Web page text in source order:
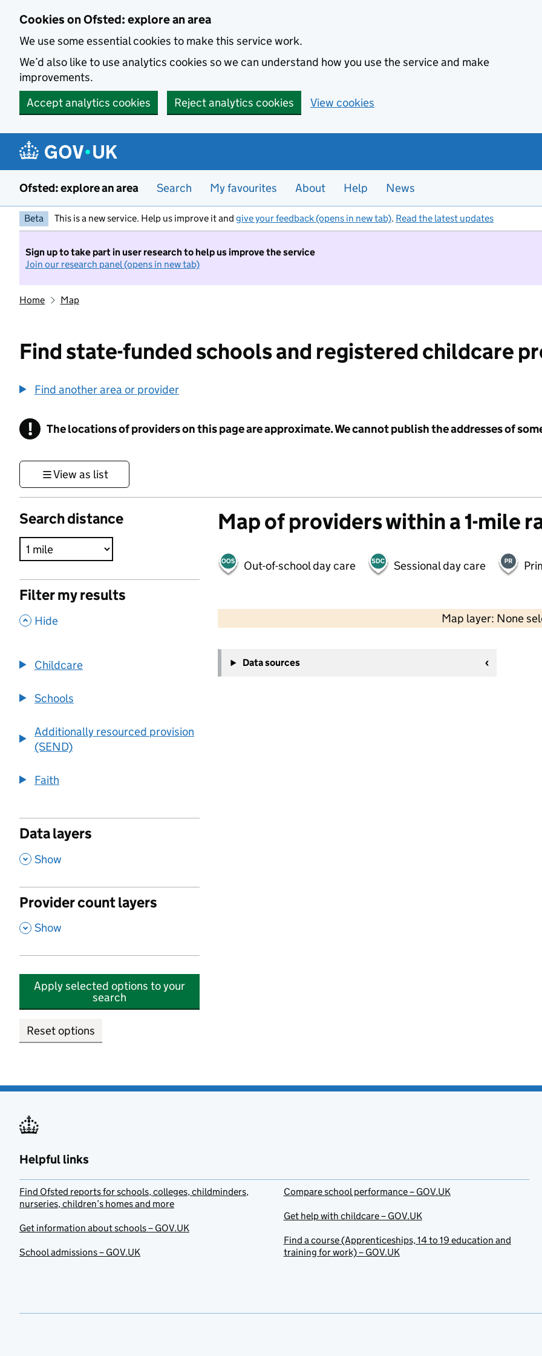
Cookies on Ofsted: explore an area
We use some essential cookies to make this service work.
We’d also like to use analytics cookies so we can understand how you use the service and make
improvements.
Accept analytics cookies
Reject analytics cookies View cookies
Ofsted: explore an area Search My favourites About Help News
Beta This is a new service. Help us improve it and give your feedback (opens in new tab). Read the latest updates
Sign up to take part in user research to help us improve the service
Join our research panel (opens in new tab)
Home Map
Find state-funded schools and registered childcare
Find another area or provider
! Information
The locations of providers on this page are approximate. We cannot publish the addresses of
View as list
Search distance
Filter my results
, Hide
Childcare
Schools
Additionally resourced provision
(SEND)
Faith
Data layers
, Show
Provider count layers
, Show
Apply selected options to your
search
Reset options
Map of providers within a 1-mile
Out-of-school day care Sessional day care
Map layer: None
−
Data sources
Helpful links
Find Ofsted reports for schools, colleges, childminders,
nurseries, children’s homes and more
Get information about schools – GOV.UK
School admissions – GOV.UK
Compare school performance – GOV.UK
Get help with childcare – GOV.UK
Find a course (Apprenticeships, 14 to 19 education and
training for work) – GOV.UK